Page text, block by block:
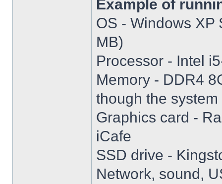
Example of
OS - Windows XP
MB)
Processor - Intel
Memory - DDR4
though the
Graphics card -
iCafe
SSD drive -
Network, sound,